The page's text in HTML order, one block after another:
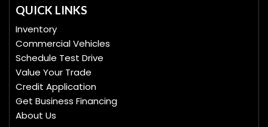
QUICK LINKS
Inventory
Commercial Vehicles
Schedule Test Drive
Value Your Trade
Credit Application
Get Business Financing
About Us